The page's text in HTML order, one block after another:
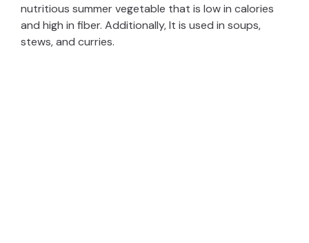
nutritious summer vegetable that is low in calories
and high in fiber. Additionally, It is used in soups,
stews, and curries.